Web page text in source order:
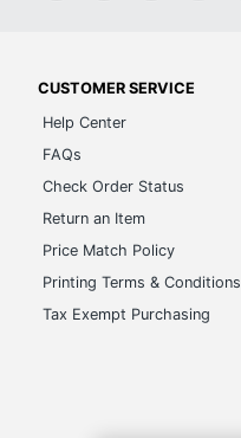
CUSTOMER SERVICE
Help Center
FAQs
Check Order Status
Return an Item
Price Match Policy
Printing Terms & Conditions
Tax Exempt Purchasing